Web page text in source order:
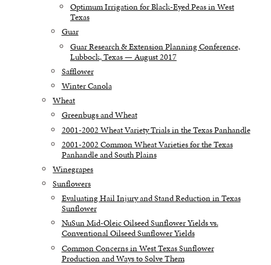
Optimum Irrigation for Black-Eyed Peas in West
Texas
Guar
Guar Research & Extension Planning Conference,
Lubbock, Texas — August 2017
Safflower
Winter Canola
Wheat
Greenbugs and Wheat
2001-2002 Wheat Variety Trials in the Texas Panhandle
2001-2002 Common Wheat Varieties for the Texas
Panhandle and South Plains
Winegrapes
Sunflowers
Evaluating Hail Injury and Stand Reduction in Texas
Sunflower
NuSun Mid-Oleic Oilseed Sunflower Yields vs.
Conventional Oilseed Sunflower Yields
Common Concerns in West Texas Sunflower
Production and Ways to Solve Them